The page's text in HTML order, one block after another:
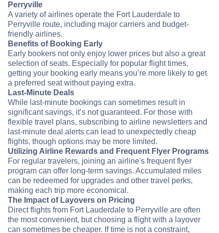
Perryville
A variety of airlines operate the Fort Lauderdale to
Perryville route, including major carriers and budget-
friendly airlines.
Benefits of Booking Early
Early bookers not only enjoy lower prices but also a great
selection of seats. Especially for popular flight times,
getting your booking early means you’re more likely to get
a preferred seat without paying extra.
Last-Minute Deals
While last-minute bookings can sometimes result in
significant savings, it’s not guaranteed. For those with
flexible travel plans, subscribing to airline newsletters and
last-minute deal alerts can lead to unexpectedly cheap
flights, though options may be more limited.
Utilizing Airline Rewards and Frequent Flyer Programs
For regular travelers, joining an airline's frequent flyer
program can offer long-term savings. Accumulated miles
can be redeemed for upgrades and other travel perks,
making each trip more economical.
The Impact of Layovers on Pricing
Direct flights from Fort Lauderdale to Perryville are often
the most convenient, but choosing a flight with a layover
can sometimes be cheaper. If time is not a constraint,